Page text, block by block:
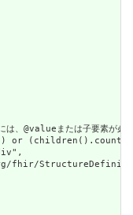
は、@valueまたは子要
or